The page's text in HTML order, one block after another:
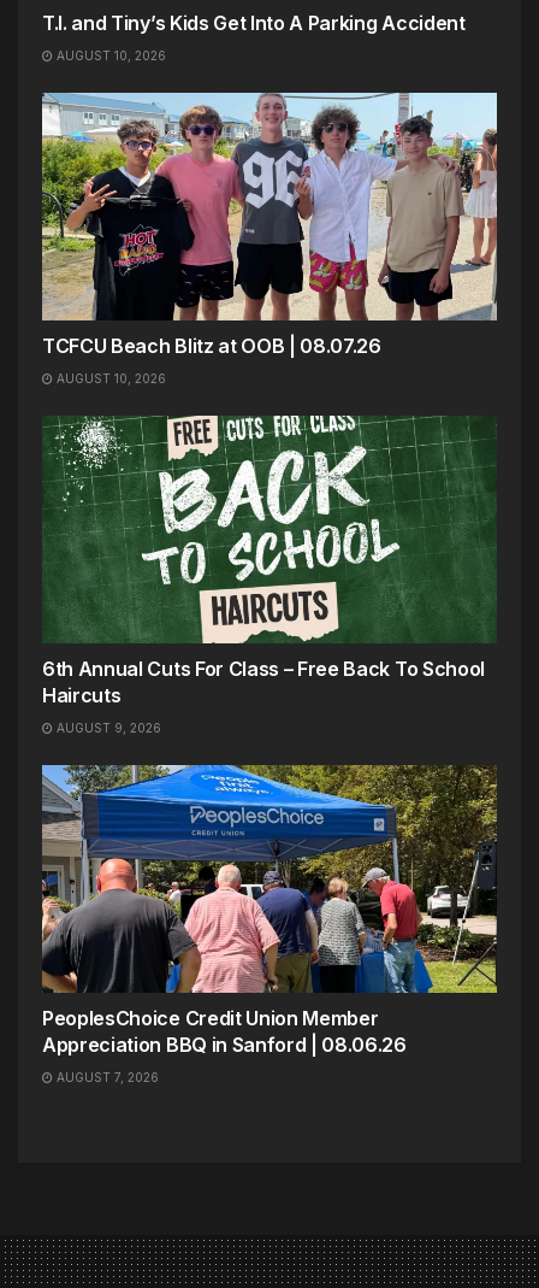
T.I. and Tiny’s Kids Get Into A Parking Accident
AUGUST 10, 2026
TCFCU Beach Blitz at OOB | 08.07.26
AUGUST 10, 2026
6th Annual Cuts For Class – Free Back To School
Haircuts
AUGUST 9, 2026
PeoplesChoice Credit Union Member
Appreciation BBQ in Sanford | 08.06.26
AUGUST 7, 2026